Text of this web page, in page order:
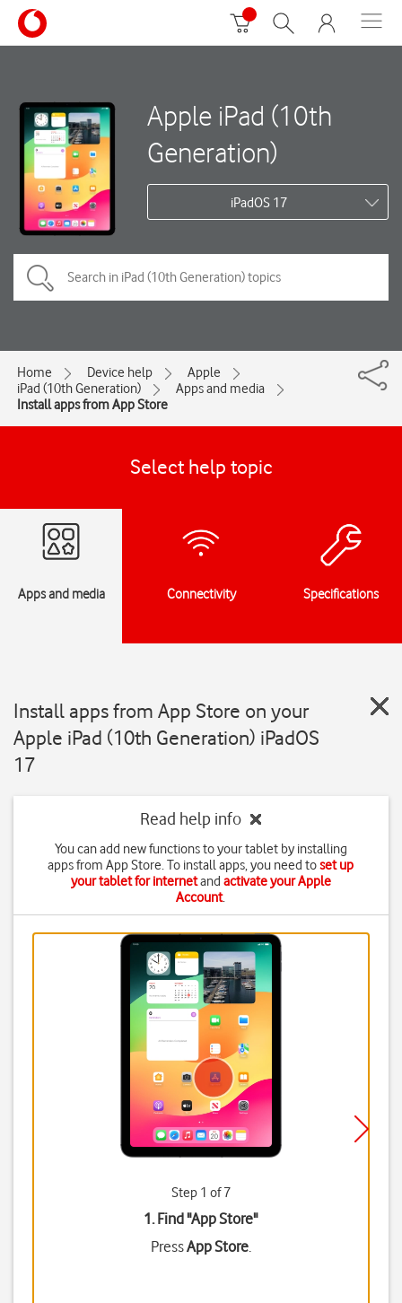
Apple iPad (10th
Generation)
iPadOS 17
Home Device help
Apple
iPad (10th Generation)
Apps and media
Install apps from App Store
Select help topic
Apps and media Connectivity Specifications
Install apps from App Store on your
Apple iPad (10th Generation) iPadOS
17
Read help info
You can add new functions to your tablet by installing
apps from App Store. To install apps, you need toset up
your tablet for internetand activate your Apple
Account.
Step 1 of 7
1. Find "App Store"
PressApp Store.